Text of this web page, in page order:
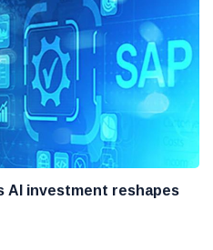
AI investment reshapes